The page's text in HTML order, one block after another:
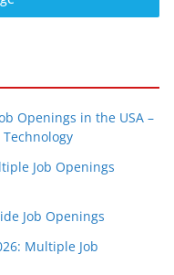
Openings in the USA –
Job Openings
Job Openings
Multiple Job